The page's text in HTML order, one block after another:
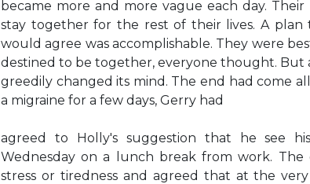
became more and more vague each day.
stay together for the rest of their lives. A
would agree was accomplishable. They were
destined to be together, everyone thought. But
greedily changed its mind. The end had come
a migraine for a few days, Gerry had
agreed to Holly's suggestion that he see
Wednesday on a lunch break from work.
stress or tiredness and agreed that at the